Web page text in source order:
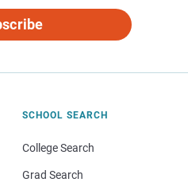
SCHOOL SEARCH
College Search
Grad Search